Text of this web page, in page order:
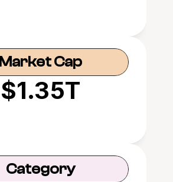
Market Cap
$1.35T
Category